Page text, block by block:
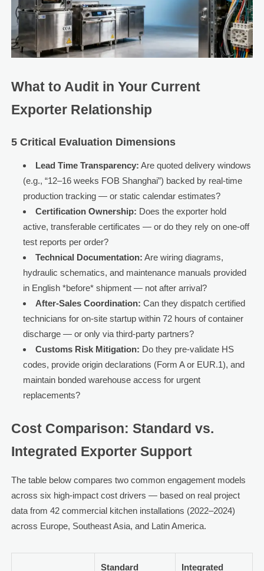
What to Audit in Your Current
Exporter Relationship
5 Critical Evaluation Dimensions
Lead Time Transparency: Are quoted delivery windows
(e.g., “12–16 weeks FOB Shanghai”) backed by real-time
production tracking — or static calendar estimates?
Certification Ownership: Does the exporter hold
active, transferable certificates — or do they rely on one-off
test reports per order?
Technical Documentation: Are wiring diagrams,
hydraulic schematics, and maintenance manuals provided
in English *before* shipment — not after arrival?
After-Sales Coordination: Can they dispatch certified
technicians for on-site startup within 72 hours of container
discharge — or only via third-party partners?
Customs Risk Mitigation: Do they pre-validate HS
codes, provide origin declarations (Form A or EUR.1), and
maintain bonded warehouse access for urgent
replacements?
Cost Comparison: Standard vs.
Integrated Exporter Support
The table below compares two common engagement models
across six high-impact cost drivers — based on real project
data from 42 commercial kitchen installations (2022–2024)
across Europe, Southeast Asia, and Latin America.
Standard Integrated